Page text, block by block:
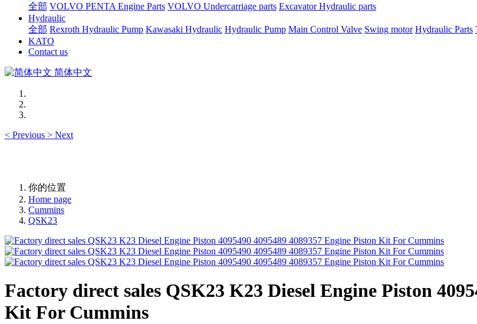
全部 VOLVO PENTA Engine Parts VOLVO Undercarriage parts Excavator Hydraulic parts
Hydraulic
全部 Rexroth Hydraulic Pump Kawasaki Hydraulic Hydraulic Pump Main Control Valve Swing motor Hydraulic Parts
KATO
Contact us
简体中文
< Previous > Next
你的位置
Home page
Cummins
QSK23
Factory direct sales QSK23 K23 Diesel Engine Piston
Kit For Cummins